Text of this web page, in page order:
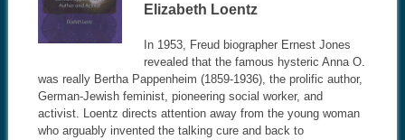
Elizabeth Loentz
In 1953, Freud biographer Ernest Jones
revealed that the famous hysteric Anna O.
was really Bertha Pappenheim (1859-1936), the prolific author,
German-Jewish feminist, pioneering social worker, and
activist. Loentz directs attention away from the young woman
who arguably invented the talking cure and back to